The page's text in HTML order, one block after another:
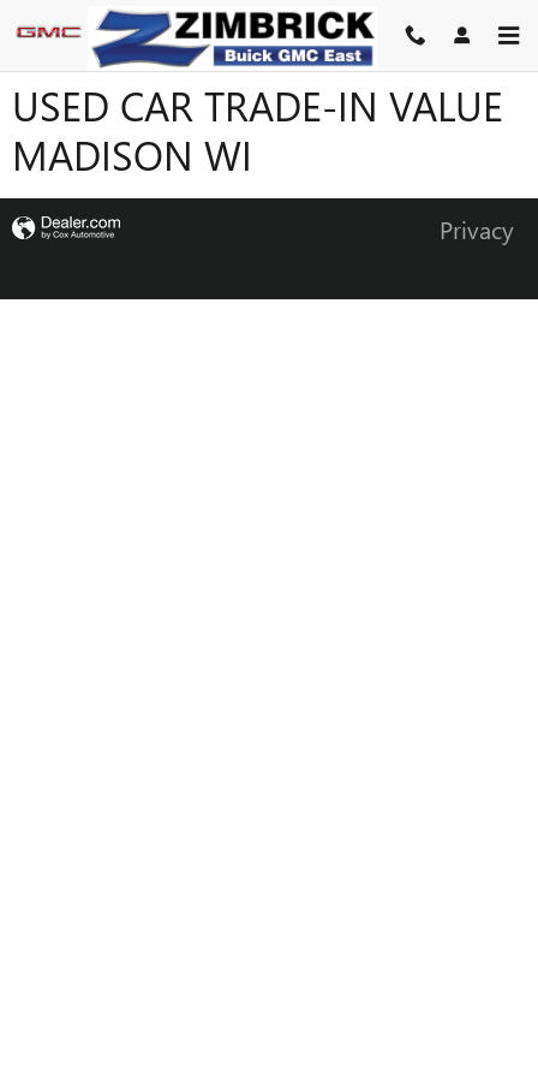
Skip to main content
USED CAR TRADE-IN VALUE
MADISON WI
Privacy